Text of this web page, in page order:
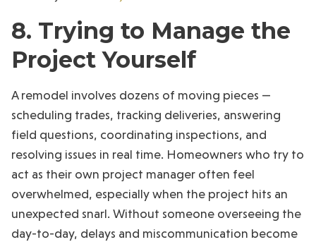
8. Trying to Manage the
Project Yourself
A remodel involves dozens of moving pieces —
scheduling trades, tracking deliveries, answering
field questions, coordinating inspections, and
resolving issues in real time. Homeowners who try to
act as their own project manager often feel
overwhelmed, especially when the project hits an
unexpected snarl. Without someone overseeing the
day-to-day, delays and miscommunication become